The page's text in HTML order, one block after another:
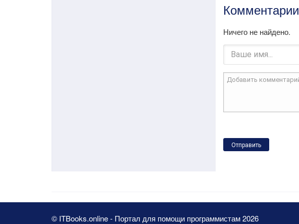
Комментарии
Ничего не найдено.
Отправить
© ITBooks.online - Портал для помощи программистам 2026